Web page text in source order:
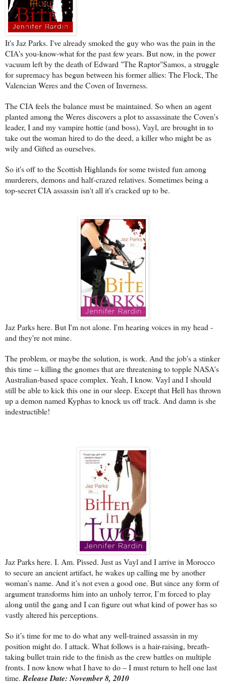
It's Jaz Parks. I've already smoked the guy who was the pain in the
CIA's you-know-what for the past few years. But now, in the power
vacuum left by the death of Edward "The Raptor"Samos, a struggle
for supremacy has begun between his former allies: The Flock, The
Valencian Weres and the Coven of Inverness.
The CIA feels the balance must be maintained. So when an agent
planted among the Weres discovers a plot to assassinate the Coven's
leader, I and my vampire hottie (and boss), Vayl, are brought in to
take out the woman hired to do the deed, a killer who might be as
wily and Gifted as ourselves.
So it's off to the Scottish Highlands for some twisted fun among
murderers, demons and half-crazed relatives. Sometimes being a
top-secret CIA assassin isn't all it's cracked up to be.
Jaz Parks here. But I'm not alone. I'm hearing voices in my head -
and they're not mine.
The problem, or maybe the solution, is work. And the job's a stinker
this time -- killing the gnomes that are threatening to topple NASA's
Australian-based space complex. Yeah, I know. Vayl and I should
still be able to kick this one in our sleep. Except that Hell has thrown
up a demon named Kyphas to knock us off track. And damn is she
indestructible!
Jaz Parks here. I. Am. Pissed. Just as Vayl and I arrive in Morocco
to secure an ancient artifact, he wakes up calling me by another
woman’s name. And it’s not even a good one. But since any form of
argument transforms him into an unholy terror, I’m forced to play
along until the gang and I can figure out what kind of power has so
vastly altered his perceptions.
So it’s time for me to do what any well-trained assassin in my
position might do. I attack. What follows is a hair-raising, breath-
taking bullet train ride to the finish as the crew battles on multiple
fronts. I now know what I have to do – I must return to hell one last
time. Release Date: November 8, 2010